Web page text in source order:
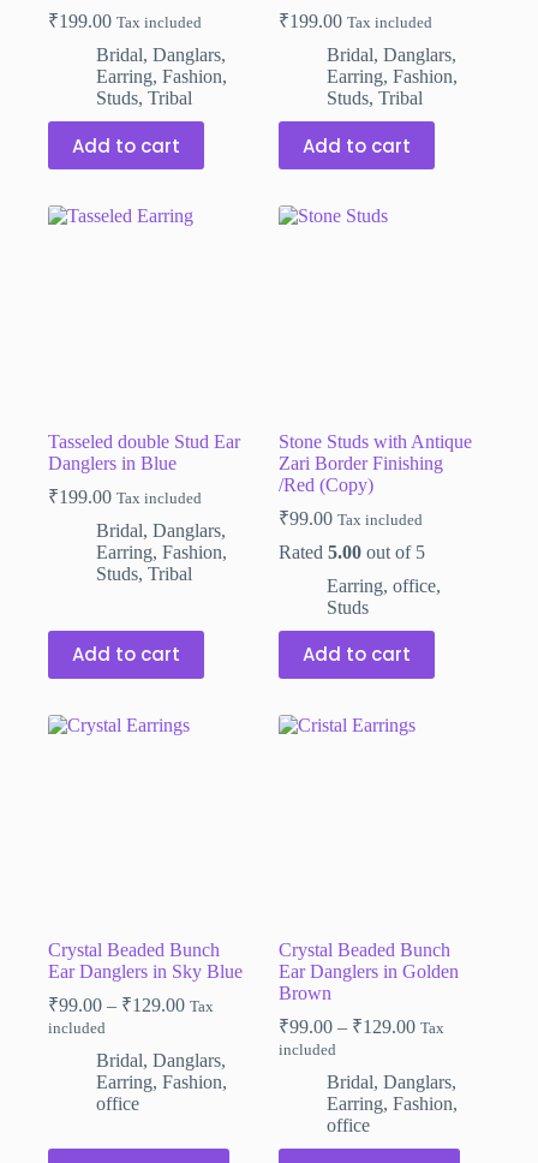
₹199.00 Tax included
Bridal, Danglars,
Earring, Fashion,
Studs, Tribal
Add to cart
₹199.00 Tax included
Bridal,Danglars,
Earring,Fashion,
Studs,Tribal
Add to cart
Tasseled double Stud Ear
Danglers in Blue
₹199.00 Tax included
Bridal, Danglars,
Earring, Fashion,
Studs, Tribal
Add to cart
Stone Studs with Antique
Zari Border Finishing
/Red (Copy)
₹99.00 Tax included
Rated5.00 out of 5
Earring,office,
Studs
Add to cart
Crystal Beaded Bunch
Ear Danglers in Sky Blue
₹99.00 – ₹129.00Price
through
₹129.00
Tax
included
Bridal, Danglars,
Earring, Fashion,
office
This
Crystal Beaded Bunch
Ear Danglers in Golden
Brown
₹99.00 – ₹129.00Price
through
₹129.00
Tax
included
Bridal,Danglars,
Earring,Fashion,
office
This